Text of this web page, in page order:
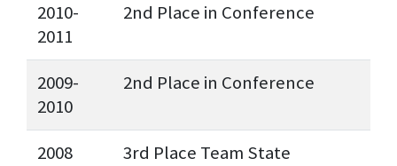
2010-
2011
2nd Place in Conference
2009-
2010
2nd Place in Conference
2008
3rd Place Team State